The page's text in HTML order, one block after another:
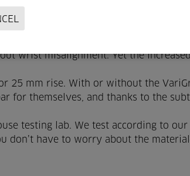
position. For you, that means less
excessive backsweep. Beskar
wrist misalignment. Yet the
25 mm rise. With or without the
for themselves, and thanks to the
testing lab. We test according to our
don’t have to worry about the